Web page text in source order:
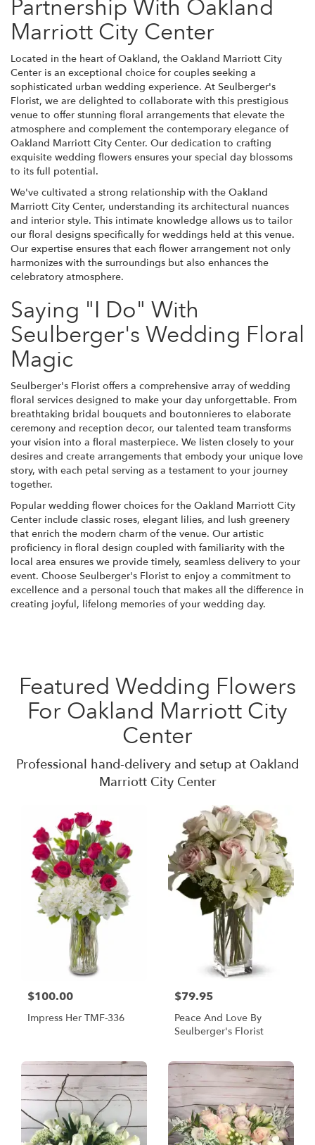
Partnership With Oakland
Marriott City Center
Located in the heart of Oakland, the Oakland Marriott City
Center is an exceptional choice for couples seeking a
sophisticated urban wedding experience. At Seulberger's
Florist, we are delighted to collaborate with this prestigious
venue to offer stunning floral arrangements that elevate the
atmosphere and complement the contemporary elegance of
Oakland Marriott City Center. Our dedication to crafting
exquisite wedding flowers ensures your special day blossoms
to its full potential.
We've cultivated a strong relationship with the Oakland
Marriott City Center, understanding its architectural nuances
and interior style. This intimate knowledge allows us to tailor
our floral designs specifically for weddings held at this venue.
Our expertise ensures that each flower arrangement not only
harmonizes with the surroundings but also enhances the
celebratory atmosphere.
Saying "I Do" With
Seulberger's Wedding Floral
Magic
Seulberger's Florist offers a comprehensive array of wedding
floral services designed to make your day unforgettable. From
breathtaking bridal bouquets and boutonnieres to elaborate
ceremony and reception decor, our talented team transforms
your vision into a floral masterpiece. We listen closely to your
desires and create arrangements that embody your unique love
story, with each petal serving as a testament to your journey
together.
Popular wedding flower choices for the Oakland Marriott City
Center include classic roses, elegant lilies, and lush greenery
that enrich the modern charm of the venue. Our artistic
proficiency in floral design coupled with familiarity with the
local area ensures we provide timely, seamless delivery to your
event. Choose Seulberger's Florist to enjoy a commitment to
excellence and a personal touch that makes all the difference in
creating joyful, lifelong memories of your wedding day.
Featured Wedding Flowers
For Oakland Marriott City
Center
Professional hand-delivery and setup at Oakland
Marriott City Center
$100.00
Impress Her TMF-336
$79.95
Peace And Love By
Seulberger's Florist